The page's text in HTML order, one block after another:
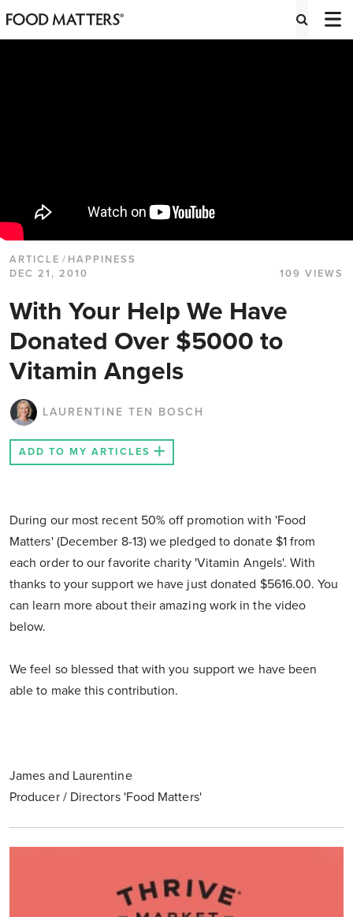
ARTICLE / HAPPINESS
DEC 21, 2010
109 VIEWS
With Your Help We Have
Donated Over $5000 to
Vitamin Angels
LAURENTINE TEN BOSCH
ADD TO MY ARTICLES
During our most recent 50% off promotion with 'Food
Matters' (December 8-13) we pledged to donate $1 from
each order to our favorite charity 'Vitamin Angels'. With
thanks to your support we have just donated $5616.00. You
can learn more about their amazing work in the video
below.
We feel so blessed that with you support we have been
able to make this contribution.
James and Laurentine
Producer / Directors 'Food Matters'